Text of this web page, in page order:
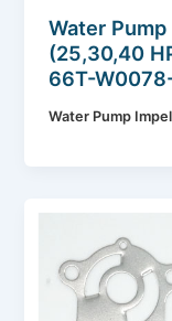
Water
(25,30,40
66T-
Water Pump